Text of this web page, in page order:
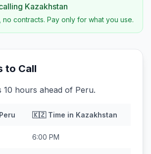
Kazakhstan
no contracts. Pay only for what you use.
to Call
10 hours ahead of Peru.
Peru 🇰🇿Time in Kazakhstan
6:00 PM